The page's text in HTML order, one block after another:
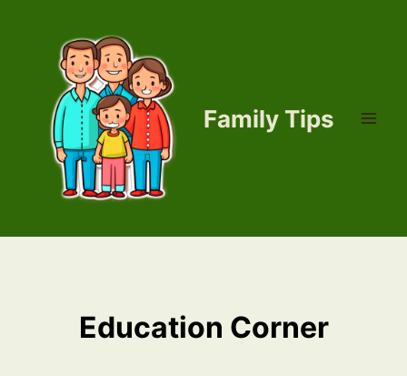
Family Tips
Education Corner